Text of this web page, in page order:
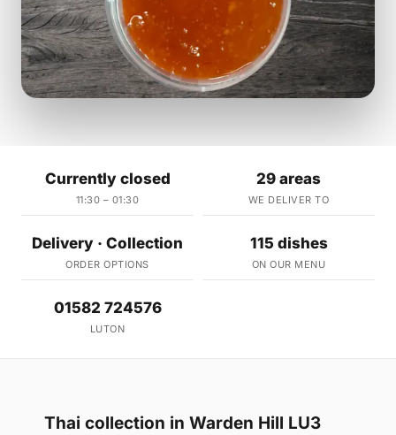
Currently closed
11:30 – 01:30
29 areas
WE DELIVER TO
Delivery · Collection
ORDER OPTIONS
115 dishes
ON OUR MENU
01582 724576
LUTON
Thai collection in Warden Hill LU3